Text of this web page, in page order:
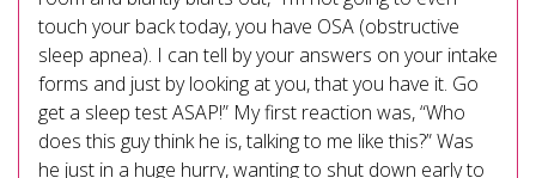
touch your back today, you have OSA (obstructive
sleep apnea). I can tell by your answers on your intake
forms and just by looking at you, that you have it. Go
get a sleep test ASAP!” My first reaction was, “Who
does this guy think he is, talking to me like this?” Was
he just in a huge hurry, wanting to shut down early to